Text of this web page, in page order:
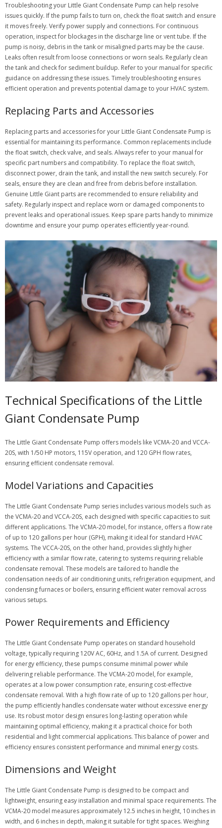
Troubleshooting your Little Giant Condensate Pump can help resolve
issues quickly. If the pump fails to turn on, check the float switch and ensure
it moves freely. Verify power supply and connections. For continuous
operation, inspect for blockages in the discharge line or vent tube. If the
pump is noisy, debris in the tank or misaligned parts may be the cause.
Leaks often result from loose connections or worn seals. Regularly clean
the tank and check for sediment buildup. Refer to your manual for specific
guidance on addressing these issues. Timely troubleshooting ensures
efficient operation and prevents potential damage to your HVAC system.
Replacing Parts and Accessories
Replacing parts and accessories for your Little Giant Condensate Pump is
essential for maintaining its performance. Common replacements include
the float switch, check valve, and seals. Always refer to your manual for
specific part numbers and compatibility. To replace the float switch,
disconnect power, drain the tank, and install the new switch securely. For
seals, ensure they are clean and free from debris before installation.
Genuine Little Giant parts are recommended to ensure reliability and
safety. Regularly inspect and replace worn or damaged components to
prevent leaks and operational issues. Keep spare parts handy to minimize
downtime and ensure your pump operates efficiently year-round.
Technical Specifications of the Little
Giant Condensate Pump
The Little Giant Condensate Pump offers models like VCMA-20 and VCCA-
20S, with 1/50 HP motors, 115V operation, and 120 GPH flow rates,
ensuring efficient condensate removal.
Model Variations and Capacities
The Little Giant Condensate Pump series includes various models such as
the VCMA-20 and VCCA-20S, each designed with specific capacities to suit
different applications. The VCMA-20 model, for instance, offers a flow rate
of up to 120 gallons per hour (GPH), making it ideal for standard HVAC
systems. The VCCA-20S, on the other hand, provides slightly higher
efficiency with a similar flow rate, catering to systems requiring reliable
condensate removal. These models are tailored to handle the
condensation needs of air conditioning units, refrigeration equipment, and
condensing furnaces or boilers, ensuring efficient water removal across
various setups.
Power Requirements and Efficiency
The Little Giant Condensate Pump operates on standard household
voltage, typically requiring 120V AC, 60Hz, and 1.5A of current. Designed
for energy efficiency, these pumps consume minimal power while
delivering reliable performance. The VCMA-20 model, for example,
operates at a low power consumption rate, ensuring cost-effective
condensate removal. With a high flow rate of up to 120 gallons per hour,
the pump efficiently handles condensate water without excessive energy
use. Its robust motor design ensures long-lasting operation while
maintaining optimal efficiency, making it a practical choice for both
residential and light commercial applications. This balance of power and
efficiency ensures consistent performance and minimal energy costs.
Dimensions and Weight
The Little Giant Condensate Pump is designed to be compact and
lightweight, ensuring easy installation and minimal space requirements. The
VCMA-20 model measures approximately 12.5 inches in height, 10 inches in
width, and 6 inches in depth, making it suitable for tight spaces. Weighing